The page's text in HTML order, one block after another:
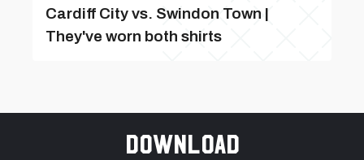
Cardiff City vs. Swindon Town |
They've worn both shirts
Download